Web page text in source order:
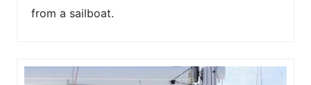
from a sailboat.